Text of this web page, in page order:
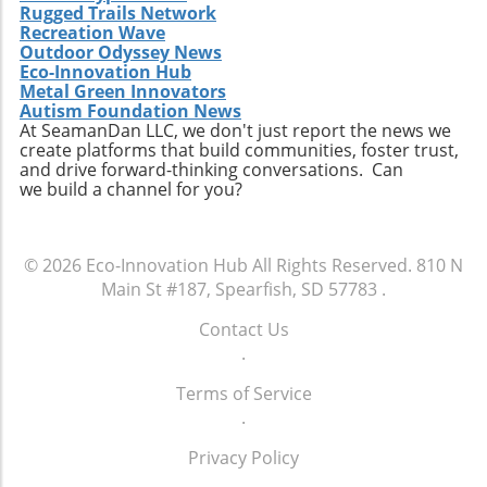
months will be crucial as they implement their
vision amid an ever-changing industry
landscape, balancing economic and
environmental priorities. With experienced
leaders at the helm, Suncor Energy is
positioned to adapt and thrive in this complex
and dynamic environment, reflecting both its
commitment to innovation and its
moving into the future.
Rugged Trails Network
Recreation Wave
Outdoor Odyssey News
Eco-Innovation Hub
Metal Green Innovators
Autism Foundation News
At SeamanDan LLC, we don't just report the news we
create platforms that build communities, foster trust,
and drive forward-thinking conversations. Can
we build a channel for you?
© 2026 Eco-Innovation Hub All Rights Reserved. 810 N
Main St #187, Spearfish, SD 57783 .
Contact Us
.
Terms of Service
.
Privacy Policy